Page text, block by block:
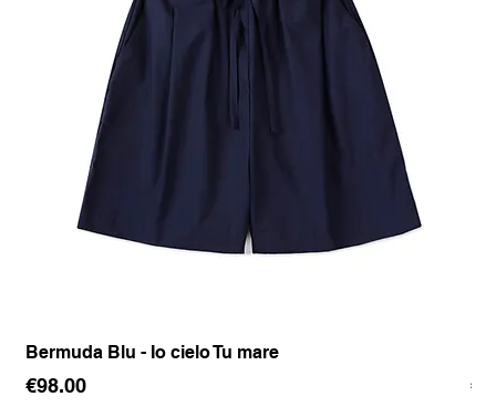
Bermuda Blu - Io cielo Tu mare
Price
€98.00